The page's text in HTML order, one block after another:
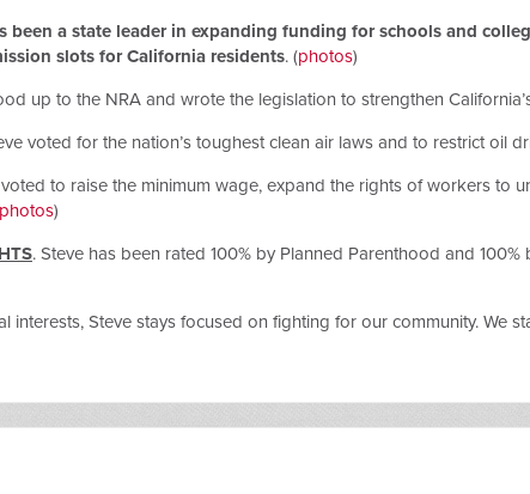
been a state leader in expanding funding for schools and
slots for California residents. (photos)
up to the NRA and wrote the legislation to strengthen
voted for the nation’s toughest clean air laws and to restrict oil
voted to raise the minimum wage, expand the rights of workers to
photos)
. Steve has been rated 100% by Planned Parenthood and
interests, Steve stays focused on fighting for our community. We